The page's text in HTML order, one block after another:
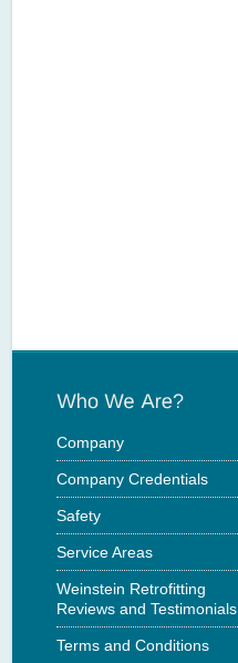
Company
Company Credentials
Safety
Service Areas
Weinstein Retrofitting
Reviews and Testimonials
Terms and Conditions